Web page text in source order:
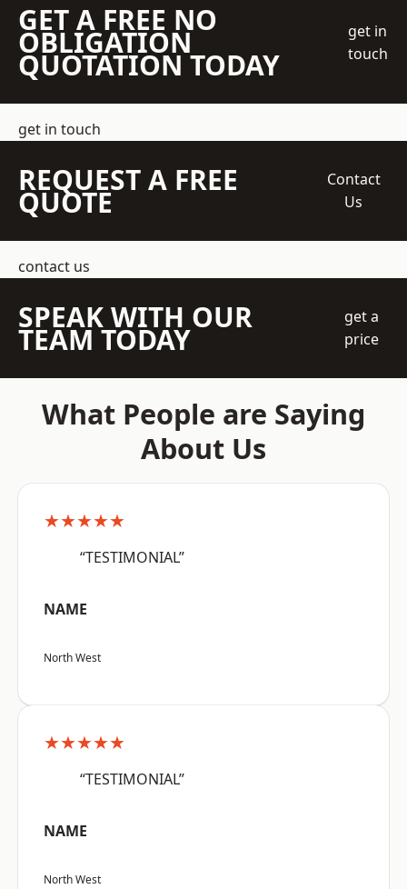
GET A FREE NO
OBLIGATION
QUOTATION TODAY
get in
touch
get in touch
REQUEST A FREE
QUOTE
Contact
Us
contact us
SPEAK WITH OUR
TEAM TODAY
get a
price
What People are Saying
About Us
★★★★★
“TESTIMONIAL”
NAME
North West
★★★★★
“TESTIMONIAL”
NAME
North West